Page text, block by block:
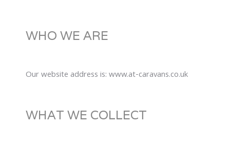
WHO WE ARE
Our website address is: www.at-caravans.co.uk
WHAT WE COLLECT